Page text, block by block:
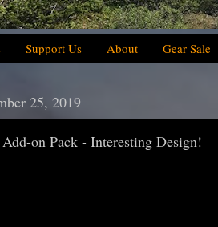
Support Us About Gear Sale
25, 2019
on Pack - Interesting Design!